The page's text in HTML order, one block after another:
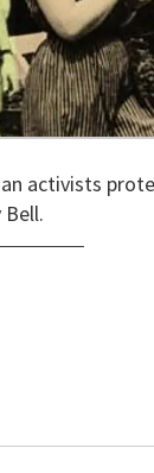
activists